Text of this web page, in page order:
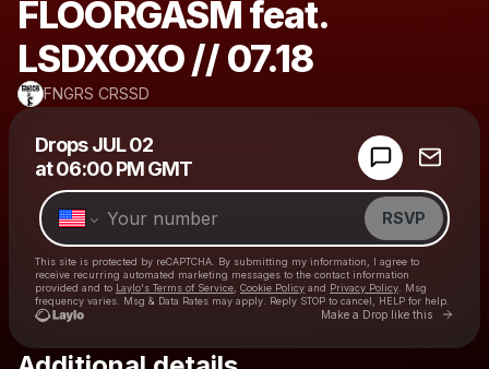
FLOORGASM feat.
LSDXOXO // 07.18
FNGRS CRSSD
DropsJUL 02
at06:00 PM GMT
RSVP
This site is protected by reCAPTCHA. By submitting my information, I agree to
receive recurring automated marketing messages to the contact information
provided and to Laylo's Terms of Service Cookie Policy and Privacy Policy . Msg
frequency varies. Msg & Data Rates may apply. Reply STOP to cancel, HELP for help.
Make a Drop like this Go
Make a drop like this